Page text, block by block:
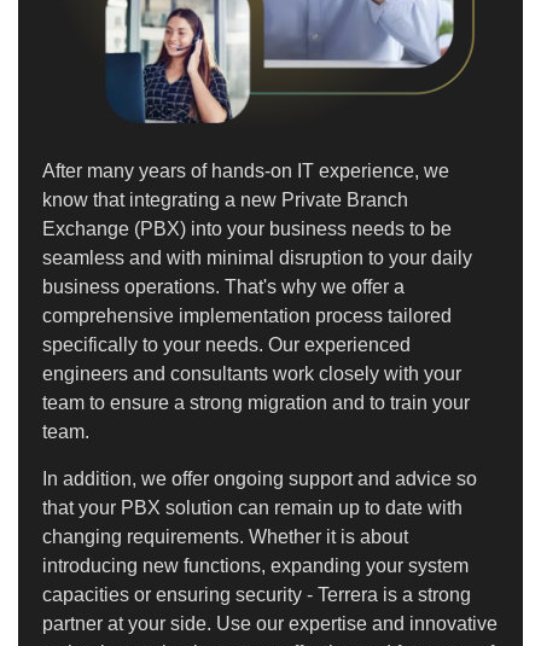
After many years of hands-on IT experience, we
know that integrating a new Private Branch
Exchange (PBX) into your business needs to be
seamless and with minimal disruption to your daily
business operations. That's why we offer a
comprehensive implementation process tailored
specifically to your needs. Our experienced
engineers and consultants work closely with your
team to ensure a strong migration and to train your
team.
In addition, we offer ongoing support and advice so
that your PBX solution can remain up to date with
changing requirements. Whether it is about
introducing new functions, expanding your system
capacities or ensuring security - Terrera is a strong
partner at your side. Use our expertise and innovative